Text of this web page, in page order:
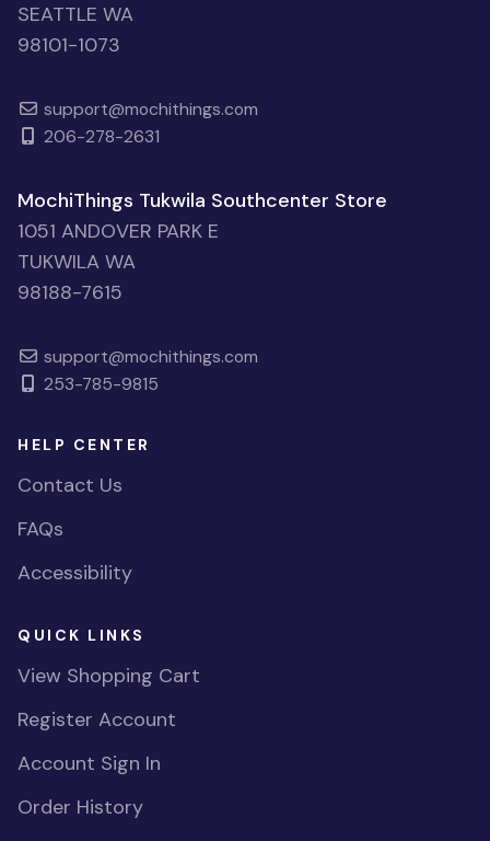
SEATTLE WA
98101-1073
support@mochithings.com
206-278-2631
MochiThings Tukwila Southcenter Store
1051 ANDOVER PARK E
TUKWILA WA
98188-7615
support@mochithings.com
253-785-9815
HELP CENTER
Contact Us
FAQs
Accessibility
QUICK LINKS
View Shopping Cart
Register Account
Account Sign In
Order History